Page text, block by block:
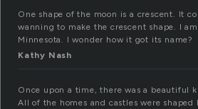
One shape of the moon is a crescent. It
wanning to make the crescent shape. I
Minnesota. I wonder how it got its name?
Kathy Nash
Once upon a time, there was a beautiful
All of the homes and castles were shaped